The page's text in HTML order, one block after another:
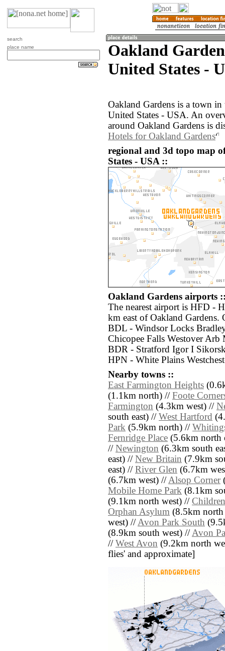
search
place name
Oakland
United States -
Oakland Gardens is a town
United States - USA. An
around Oakland Gardens is
Hotels for Oakland Gardens
regional and 3d topo map
States - USA ::
Oakland Gardens airports
The nearest airport is HFD -
km east of Oakland Gardens.
BDL - Windsor Locks
Chicopee Falls Westover
BDR - Stratford Igor I
HPN - White Plains
Nearby towns ::
East Farmington Heights
(1.1km north) // Foote
Farmington (4.3km west) //
south east) // West Hartford
Park (5.9km north) //
Fernridge Place (5.6km north
// Newington (6.3km south
east) // New Britain (7.9km
east) // River Glen (6.7km
(6.7km west) //Alsop Corner
Mobile Home Park (8.1km
(9.1km north west) //
Orphan Asylum (8.5km north
west) //Avon Park South
(8.9km south west) //Avon
// West Avon (9.2km north
flies' and approximate]